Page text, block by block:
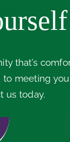
that’s
meeting
us today.